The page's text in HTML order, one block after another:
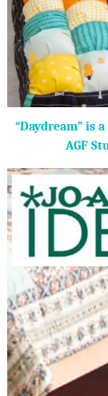
“Daydream” is
AGF